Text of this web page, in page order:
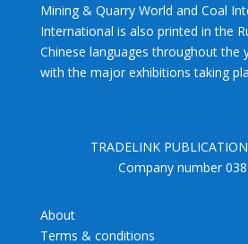
Mining & Quarry World and Coal
International is also printed in the
Chinese languages throughout the
with the major exhibitions taking
TRADELINK
Company number
About
Terms & conditions